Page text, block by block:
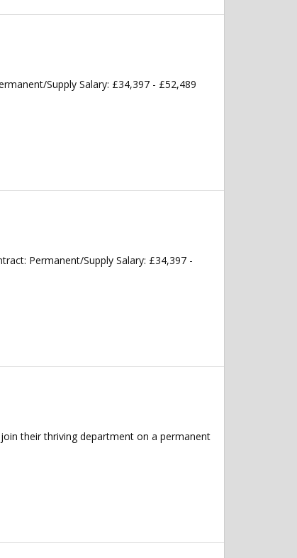
Supply Salary: £34,397 - £52,489
Permanent/Supply Salary: £34,397 -
their thriving department on a permanent